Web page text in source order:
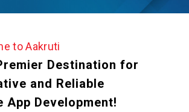
to Aakruti
Destination for
and Reliable
App Development!